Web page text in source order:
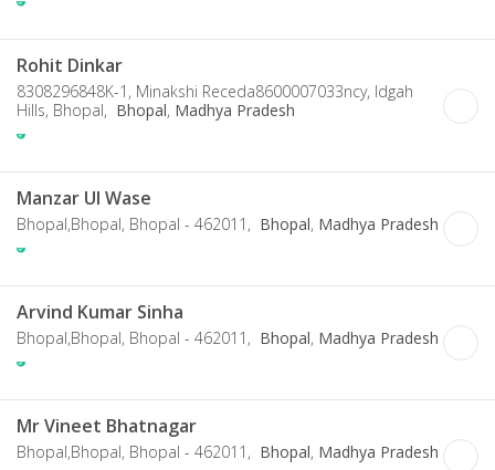
Rohit Dinkar
8308296848K-1, Minakshi Receda8600007033ncy, Idgah
Hills, Bhopal, Bhopal, Madhya Pradesh
Manzar Ul Wase
Bhopal,Bhopal, Bhopal - 462011, Bhopal, Madhya Pradesh
Arvind Kumar Sinha
Bhopal,Bhopal, Bhopal - 462011, Bhopal, Madhya Pradesh
Mr Vineet Bhatnagar
Bhopal,Bhopal, Bhopal - 462011, Bhopal, Madhya Pradesh